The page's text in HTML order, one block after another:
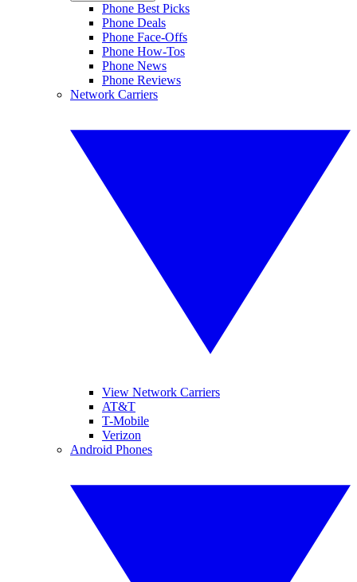
Phone Best Picks
Phone Deals
Phone Face-Offs
Phone How-Tos
Phone News
Phone Reviews
Network Carriers
View Network Carriers
AT&T
T-Mobile
Verizon
Android Phones